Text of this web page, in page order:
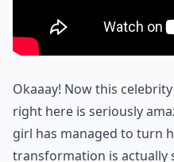
Okaaay! Now this
right here is seriously
girl has managed to turn
transformation is actually